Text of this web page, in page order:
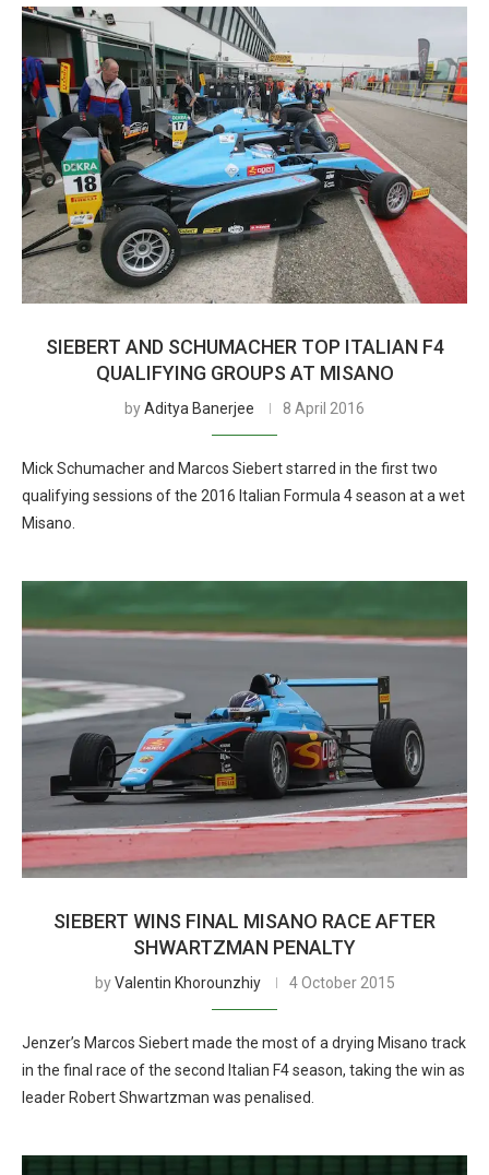
SIEBERT AND SCHUMACHER TOP ITALIAN F4
QUALIFYING GROUPS AT MISANO
byAditya Banerjee 8 April 2016
Mick Schumacher and Marcos Siebert starred in the first two
qualifying sessions of the 2016 Italian Formula 4 season at a wet
Misano.
SIEBERT WINS FINAL MISANO RACE AFTER
SHWARTZMAN PENALTY
byValentin Khorounzhiy 4 October 2015
Jenzer’s Marcos Siebert made the most of a drying Misano track
in the final race of the second Italian F4 season, taking the win as
leader Robert Shwartzman was penalised.